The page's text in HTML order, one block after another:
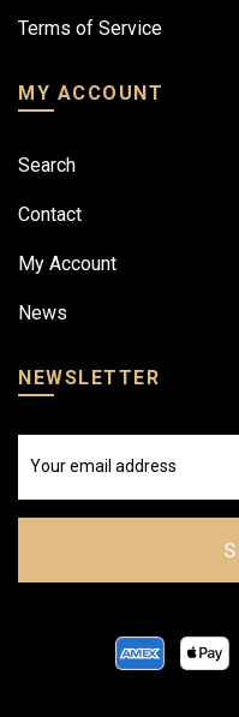
Terms of Service
MY ACCOUNT
Search
Contact
My Account
News
NEWSLETTER